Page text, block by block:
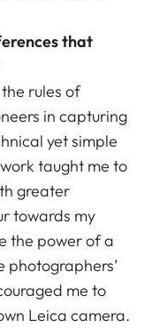
that
rules of
in capturing
yet simple
taught me to
greater
towards my
the power of a
photographers’
me to
Leica camera.